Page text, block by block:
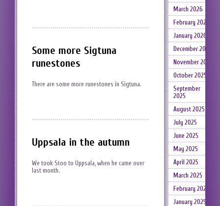
Some more Sigtuna
runestones
There are some more runestones in Sigtuna.
Uppsala in the autumn
We took Stoo to Uppsala, when he came over
last month.
March 2026
February 2026
January 2026
December 2025
November 2025
October 2025
September
2025
August 2025
July 2025
June 2025
May 2025
April 2025
March 2025
February 2025
January 2025